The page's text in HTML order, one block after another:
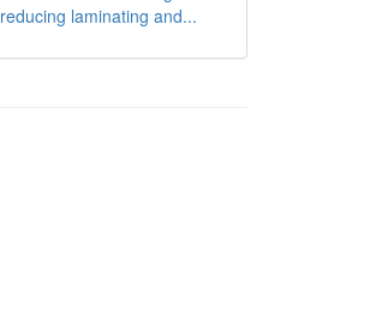
reducing laminating and...